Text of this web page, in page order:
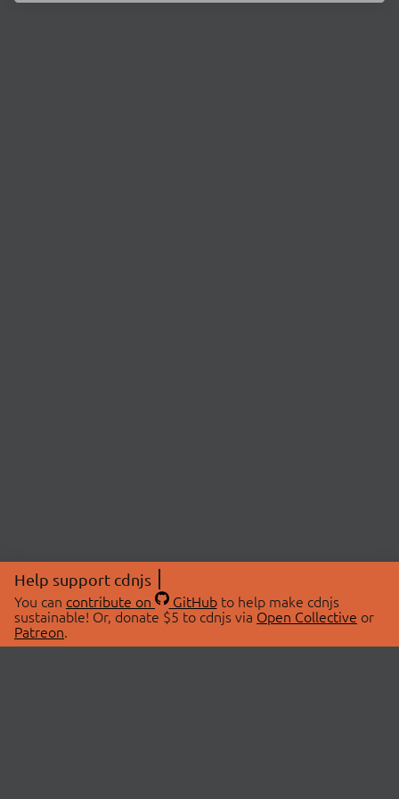
Help support cdnjs
You can contribute on GitHubto help make cdnjs
sustainable! Or, donate $5 to cdnjs via Open Collective or
Patreon.